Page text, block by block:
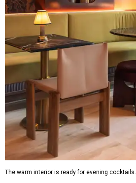
The warm interior is ready for evening cocktails.